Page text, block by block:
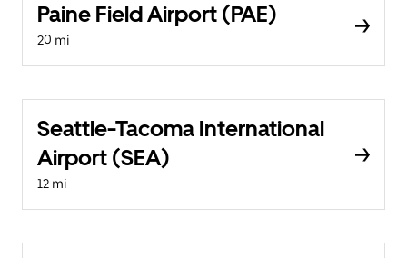
Paine Field Airport (PAE)
20 mi
Seattle-Tacoma International
Airport (SEA)
12 mi